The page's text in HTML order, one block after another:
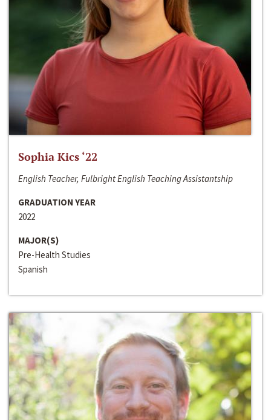
Sophia Kics ‘22
English Teacher, Fulbright English Teaching Assistantship
GRADUATION YEAR
2022
MAJOR(S)
Pre-Health Studies
Spanish